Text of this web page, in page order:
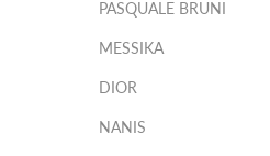
PASQUALE BRUNI
MESSIKA
DIOR
NANIS